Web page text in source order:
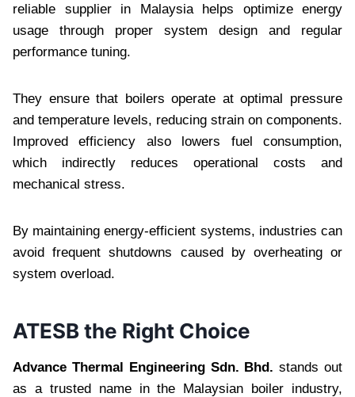
reliable supplier in Malaysia helps optimize energy
usage through proper system design and regular
performance tuning.
They ensure that boilers operate at optimal pressure
and temperature levels, reducing strain on components.
Improved efficiency also lowers fuel consumption,
which indirectly reduces operational costs and
mechanical stress.
By maintaining energy-efficient systems, industries can
avoid frequent shutdowns caused by overheating or
system overload.
ATESB the Right Choice
Advance Thermal Engineering Sdn. Bhd. stands out
as a trusted name in the Malaysian boiler industry,